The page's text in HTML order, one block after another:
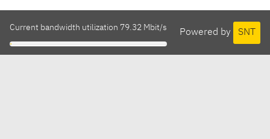
Powered by SNT
Current bandwidth utilization 79.32 Mbit/s